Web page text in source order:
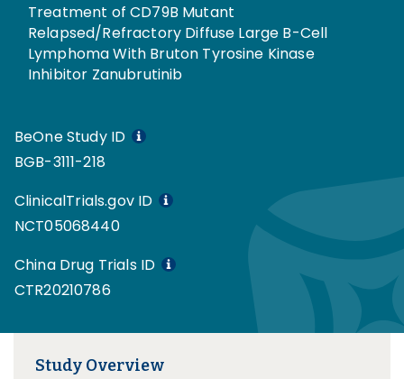
Treatment of CD79B Mutant
Relapsed/Refractory Diffuse Large B-Cell
Lymphoma With Bruton Tyrosine Kinase
Inhibitor Zanubrutinib
BeOne Study ID
BGB-3111-218
ClinicalTrials.gov ID
NCT05068440
China Drug Trials ID
CTR20210786
Study Overview